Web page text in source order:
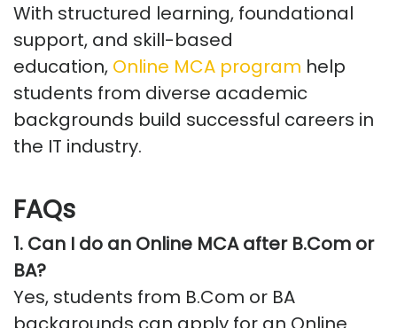
With structured learning, foundational
support, and skill-based
education, Online MCA program help
students from diverse academic
backgrounds build successful careers in
the IT industry.
FAQs
1. Can I do an Online MCA after B.Com or
BA?
Yes, students from B.Com or BA